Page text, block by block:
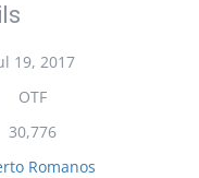
19, 2017
OTF
30,776
Romanos